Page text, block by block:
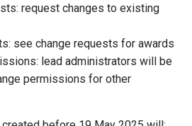
request changes to existing
see change requests for awards
lead administrators will be
permissions for other